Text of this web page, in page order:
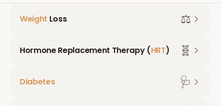
Weight Loss ⚖️
Hormone Replacement Therapy (HRT) 🧬
Diabetes 🩺